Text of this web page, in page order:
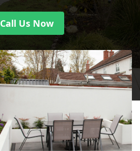
Call Us Now